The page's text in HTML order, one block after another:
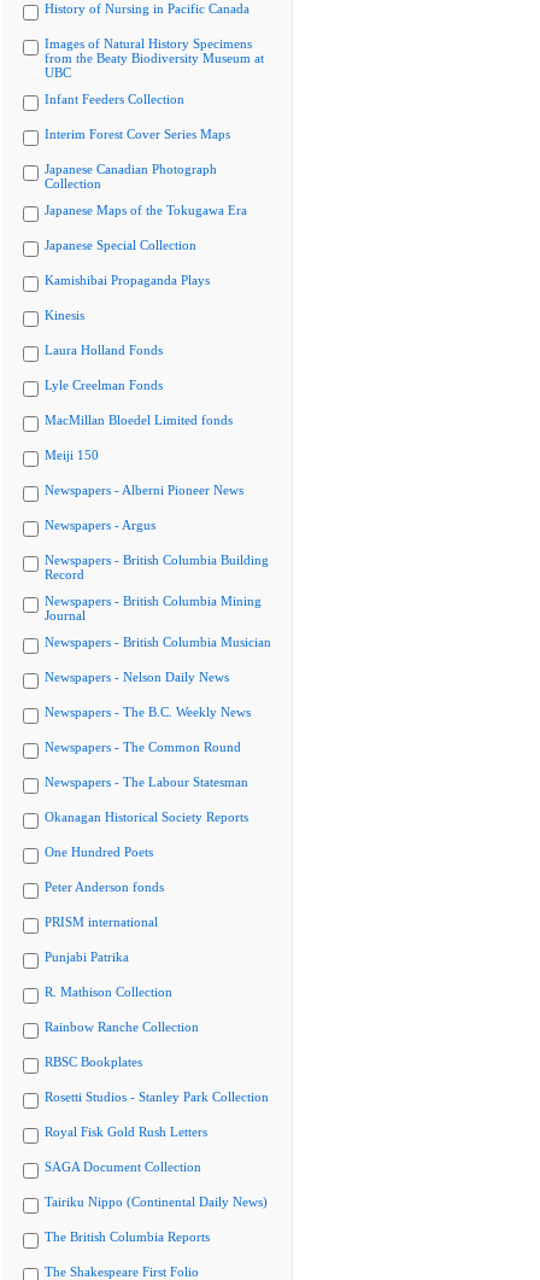
History of Nursing in Pacific Canada
Images of Natural History Specimens
from the Beaty Biodiversity Museum at
UBC
Infant Feeders Collection
Interim Forest Cover Series Maps
Japanese Canadian Photograph
Collection
Japanese Maps of the Tokugawa Era
Japanese Special Collection
Kamishibai Propaganda Plays
Kinesis
Laura Holland Fonds
Lyle Creelman Fonds
MacMillan Bloedel Limited fonds
Meiji 150
Newspapers - Alberni Pioneer News
Newspapers - Argus
Newspapers - British Columbia Building
Record
Newspapers - British Columbia Mining
Journal
Newspapers - British Columbia Musician
Newspapers - Nelson Daily News
Newspapers - The B.C. Weekly News
Newspapers - The Common Round
Newspapers - The Labour Statesman
Okanagan Historical Society Reports
One Hundred Poets
Peter Anderson fonds
PRISM international
Punjabi Patrika
R. Mathison Collection
Rainbow Ranche Collection
RBSC Bookplates
Rosetti Studios - Stanley Park Collection
Royal Fisk Gold Rush Letters
SAGA Document Collection
Tairiku Nippo (Continental Daily News)
The British Columbia Reports
The Shakespeare First Folio